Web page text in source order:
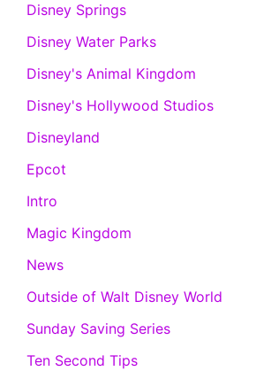
Disney Springs
Disney Water Parks
Disney's Animal Kingdom
Disney's Hollywood Studios
Disneyland
Epcot
Intro
Magic Kingdom
News
Outside of Walt Disney World
Sunday Saving Series
Ten Second Tips